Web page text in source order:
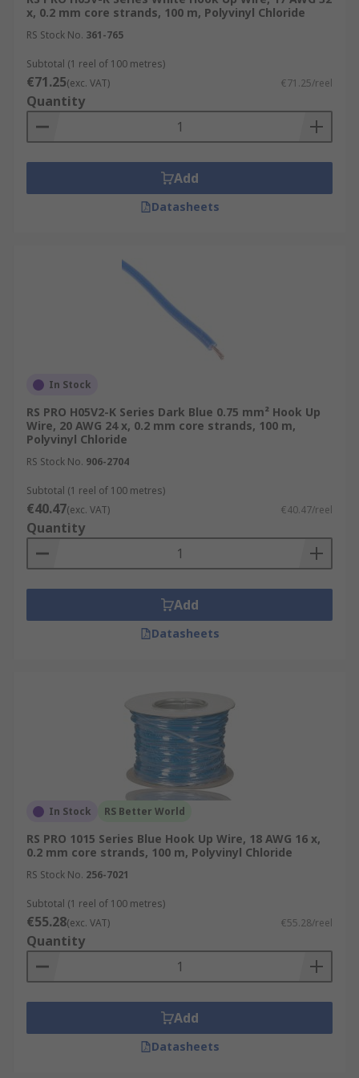
These wires are used in a wide range of
applications, from simple breadboard prototypes
Internal Wiring of Appliances
Automotive Applications
Robotics and Automation
Aerospace
x, 0.2 mm core strands, 100 m, Polyvinyl Chloride
RS Stock No. 361-765
Subtotal (1 reel of 100 metres)
€71.25(exc. VAT) €71.25/reel
Quantity
Add
Datasheets
In Stock
RS PRO H05V2-K Series Dark Blue 0.75 mm² Hook Up
Wire, 20 AWG 24 x, 0.2 mm core strands, 100 m,
Polyvinyl Chloride
RS Stock No. 906-2704
Subtotal (1 reel of 100 metres)
€40.47(exc. VAT) €40.47/reel
Quantity
Add
Datasheets
In Stock RS Better World
RS PRO 1015 Series Blue Hook Up Wire, 18 AWG 16 x,
0.2 mm core strands, 100 m, Polyvinyl Chloride
RS Stock No. 256-7021
Subtotal (1 reel of 100 metres)
€55.28(exc. VAT) €55.28/reel
Quantity
Add
Datasheets